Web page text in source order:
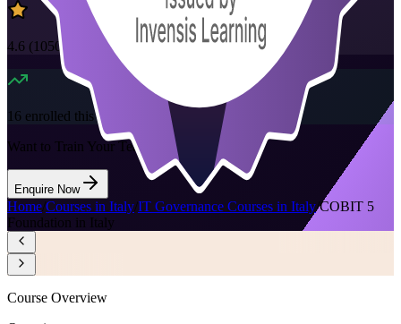
4.6 (1050+ Reviews)
16 enrolled this week
Want to Train Your Team?
Enquire Now
Home/Courses in Italy/IT Governance Courses in Italy/COBIT 5
Foundation in Italy
Course Overview